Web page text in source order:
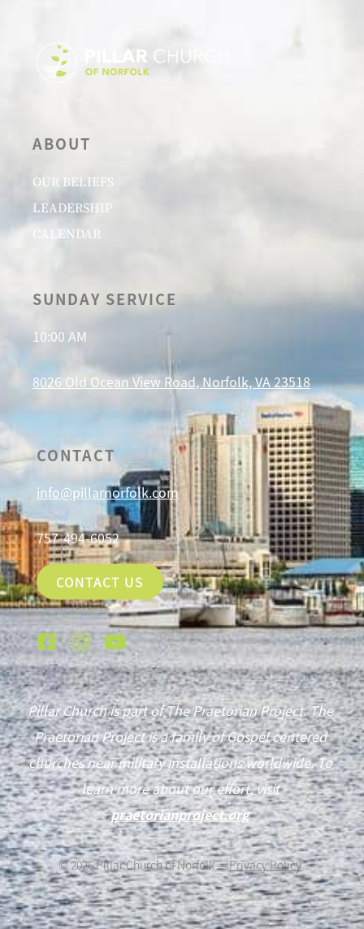
ABOUT
OUR BELIEFS
LEADERSHIP
CALENDAR
SUNDAY SERVICE
10:00 AM
8026 Old Ocean View Road, Norfolk, VA 23518
CONTACT
info@pillarnorfolk.com
757-494-6052
CONTACT US
Pillar Church is part of The Praetorian Project. The
Praetorian Project is a family of Gospel centered
churches near military installations worldwide. To
learn more about our effort, visit
praetorianproject.org
©2026Pillar Church of Norfolk —Privacy Policy